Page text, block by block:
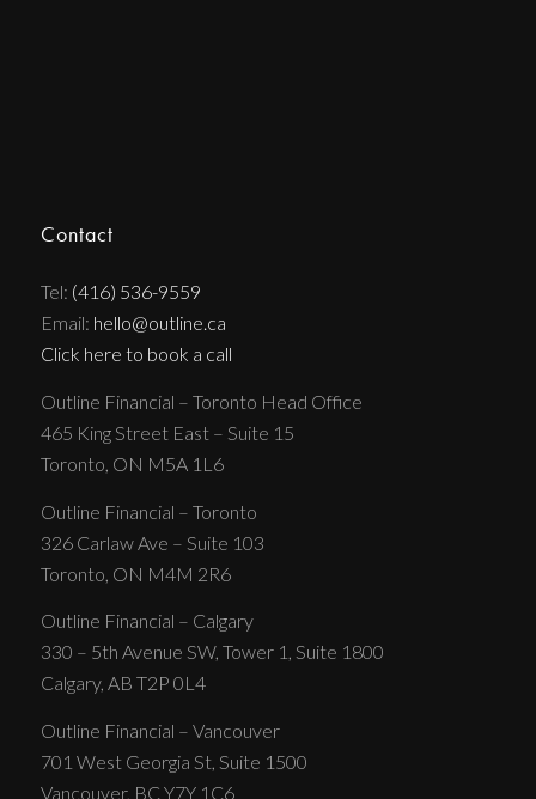
Contact
Tel: (416) 536-9559
Email: hello@outline.ca
Click here to book a call
Outline Financial – Toronto Head Office
465 King Street East – Suite 15
Toronto, ON M5A 1L6
Outline Financial – Toronto
326 Carlaw Ave – Suite 103
Toronto, ON M4M 2R6
Outline Financial – Calgary
330 – 5th Avenue SW, Tower 1, Suite 1800
Calgary, AB T2P 0L4
Outline Financial – Vancouver
701 West Georgia St, Suite 1500
Vancouver, BC Y7Y 1C6